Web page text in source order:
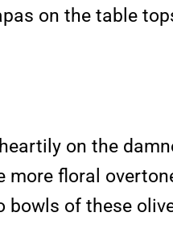
on the table
on the
more floral
bowls of these